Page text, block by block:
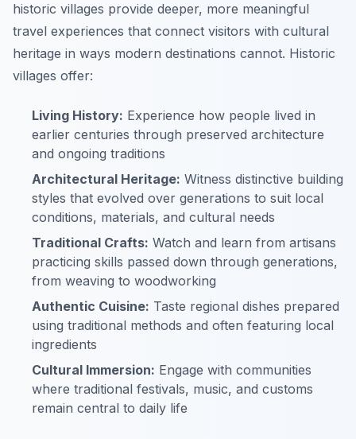
historic villages provide deeper, more meaningful
travel experiences that connect visitors with cultural
heritage in ways modern destinations cannot. Historic
villages offer:
Living History: Experience how people lived in
earlier centuries through preserved architecture
and ongoing traditions
Architectural Heritage: Witness distinctive building
styles that evolved over generations to suit local
conditions, materials, and cultural needs
Traditional Crafts: Watch and learn from artisans
practicing skills passed down through generations,
from weaving to woodworking
Authentic Cuisine: Taste regional dishes prepared
using traditional methods and often featuring local
ingredients
Cultural Immersion: Engage with communities
where traditional festivals, music, and customs
remain central to daily life